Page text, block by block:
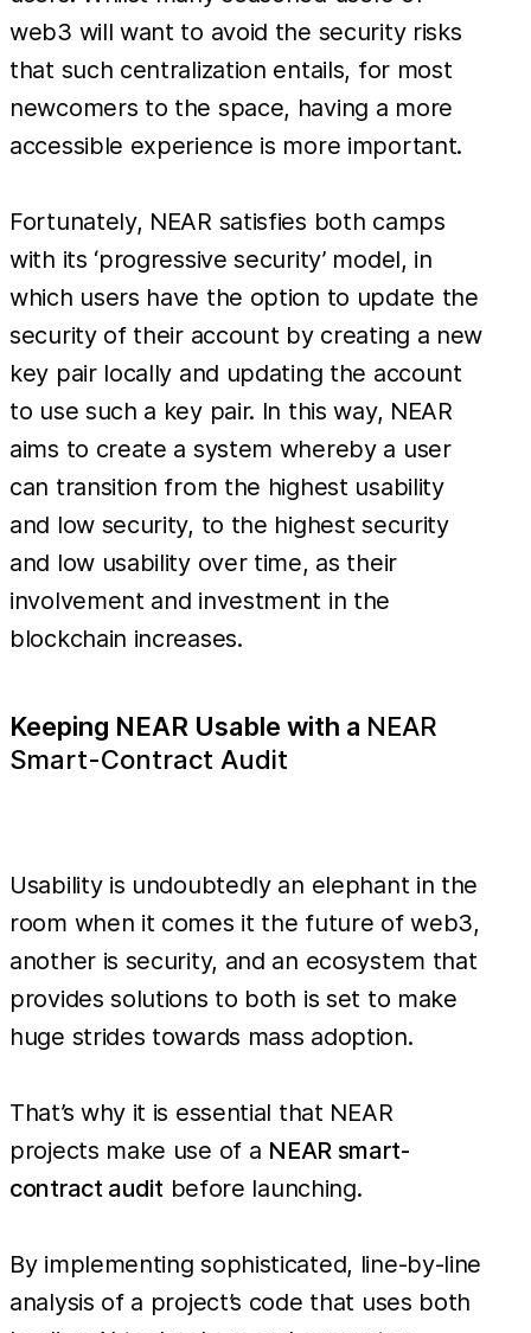
web3 will want to avoid the security risks
that such centralization entails, for most
newcomers to the space, having a more
accessible experience is more important.
Fortunately, NEAR satisfies both camps
with its ‘progressive security’ model, in
which users have the option to update the
security of their account by creating a new
key pair locally and updating the account
to use such a key pair. In this way, NEAR
aims to create a system whereby a user
can transition from the highest usability
and low security, to the highest security
and low usability over time, as their
involvement and investment in the
blockchain increases.
Keeping NEAR Usable with a NEAR
Smart-Contract Audit
Usability is undoubtedly an elephant in the
room when it comes it the future of web3,
another is security, and an ecosystem that
provides solutions to both is set to make
huge strides towards mass adoption.
That’s why it is essential that NEAR
projects make use of a NEAR smart-
contract auditbefore launching.
By implementing sophisticated, line-by-line
analysis of a project’s code that uses both